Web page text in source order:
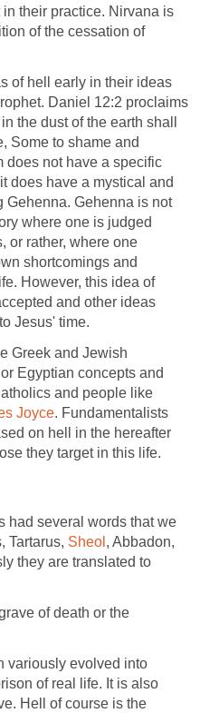
their practice. Nirvana is
of the cessation of
of hell early in their ideas
Daniel 12:2 proclaims
the dust of the earth shall
Some to shame and
does not have a specific
does have a mystical and
Gehenna. Gehenna is not
where one is judged
or rather, where one
shortcomings and
However, this idea of
and other ideas
Jesus' time.
Greek and Jewish
Egyptian concepts and
and people like
Joyce. Fundamentalists
on hell in the hereafter
they target in this life.
had several words that we
Tartarus, Sheol , Abbadon,
they are translated to
of death or the
variously evolved into
of real life. It is also
Hell of course is the